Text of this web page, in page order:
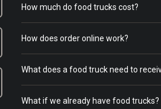
How much do food trucks cost?
How does order online work?
What does a food truck need to
What if we already have food trucks?